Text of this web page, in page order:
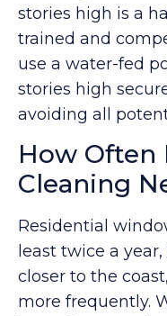
stories high is a
trained and
use a water-fed
stories high
avoiding all
How Often
Cleaning
Residential
least twice a
closer to the
more frequently.